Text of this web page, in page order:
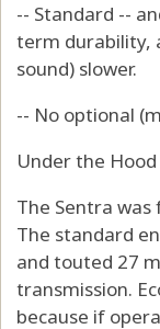
-- Standard --
term durability,
sound) slower.
-- No optional
Under the Hood
The Sentra was
The standard
and touted 27
transmission.
because if